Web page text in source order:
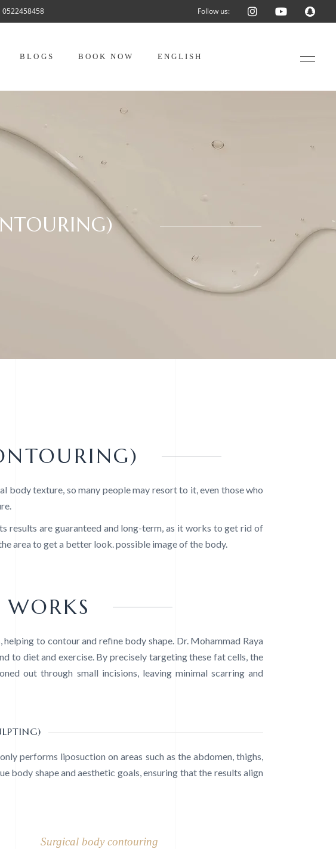
0522458458 Follow us:
BLOGS BOOK NOW ENGLISH
body texture, so many people may resort to it, even those who
results are guaranteed and long-term, as it works to get rid of
area to get a better look. possible image of the body.
to contour and refine body shape. Dr. Mohammad Raya
to diet and exercise. By precisely targeting these fat cells, the
out through small incisions, leaving minimal scarring and
performs liposuction on areas such as the abdomen, thighs,
body shape and aesthetic goals, ensuring that the results align
Surgical body contouring